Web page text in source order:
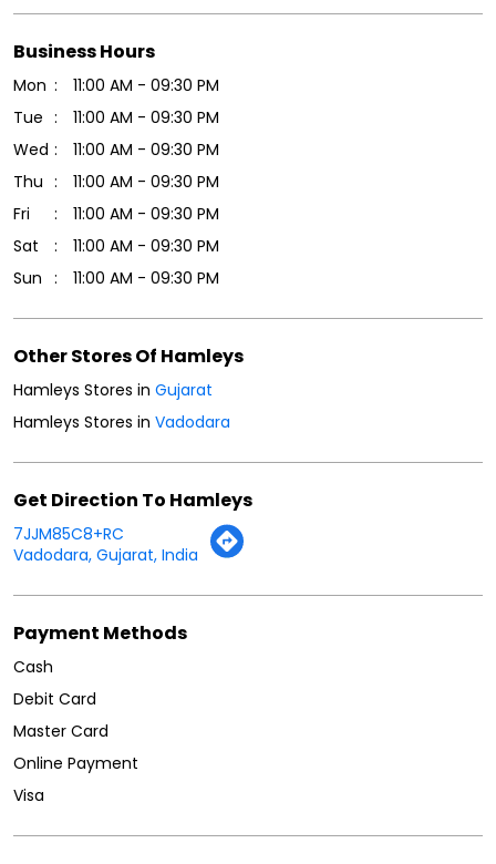
Wed
11:00 AM - 09:30 PM
Thu
11:00 AM - 09:30 PM
Fri
11:00 AM - 09:30 PM
Sat
11:00 AM - 09:30 PM
Sun
11:00 AM - 09:30 PM
Other Stores Of Hamleys
Hamleys Stores in Gujarat
Hamleys Stores inVadodara
Get Direction To Hamleys
7JJM85C8+RC
Vadodara, Gujarat, India
Payment Methods
Cash
Debit Card
Master Card
Online Payment
Visa
Parking Options
Free parking on site